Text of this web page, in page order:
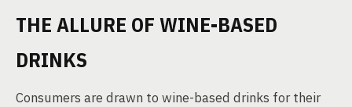
THE ALLURE OF WINE-BASED
DRINKS
Consumers are drawn to wine-based drinks for their